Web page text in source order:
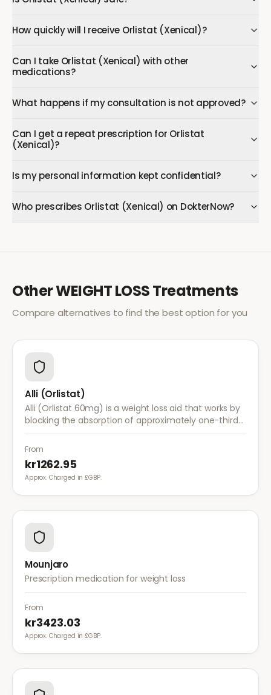
How quickly will I receive Orlistat (Xenical)?
Can I take Orlistat (Xenical) with other
medications?
What happens if my consultation is not approved?
Can I get a repeat prescription for Orlistat
(Xenical)?
Is my personal information kept confidential?
Who prescribes Orlistat (Xenical) on DokterNow?
OtherWEIGHT LOSSTreatments
Compare alternatives to find the best option for you
Alli (Orlistat)
Alli (Orlistat 60mg) is a weight loss aid that works by
blocking the absorption of approximately one-third
of dietary fat. It is used alongside a reduced-calorie
diet for weight management.
From
kr1262.95
Approx. Charged in £GBP.
Mounjaro
Prescription medication for weight loss
From
kr3423.03
Approx. Charged in £GBP.